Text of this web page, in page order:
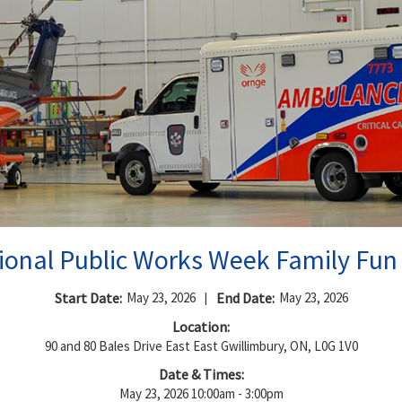
Public Works Week Family
Start Date: May 23, 2026 | End Date: May 23, 2026
Location:
90 and 80 Bales Drive East East Gwillimbury, ON, L0G 1V0
Date & Times:
May 23, 2026 10:00am - 3:00pm